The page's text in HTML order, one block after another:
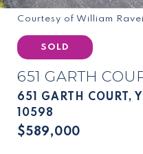
Courtesy of William
SOLD
651 GARTH
651 GARTH COURT,
10598
$589,000